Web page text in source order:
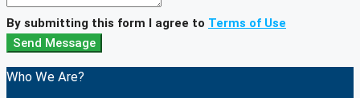
By submitting this form I agree to Terms of Use
Send Message
Who We Are?